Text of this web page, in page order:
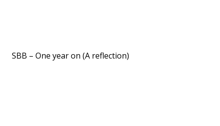
SBB – One year on (A reflection)